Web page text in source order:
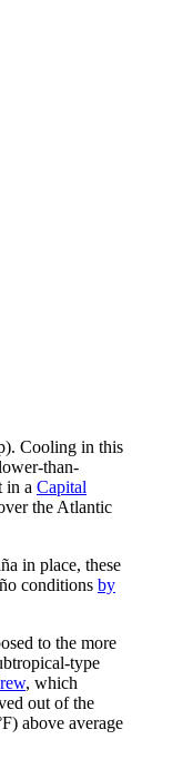
Cooling in this
than-
in a Capital
the Atlantic
in place, these
conditions by
to the more
type
, which
out of the
above average